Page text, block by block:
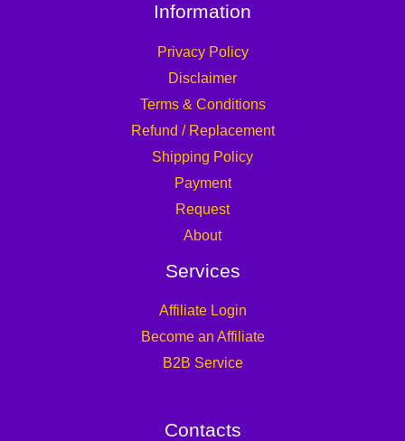
Information
Privacy Policy
Disclaimer
Terms & Conditions
Refund / Replacement
Shipping Policy
Payment
Request
About
Services
Affiliate Login
Become an Affiliate
B2B Service
Contacts